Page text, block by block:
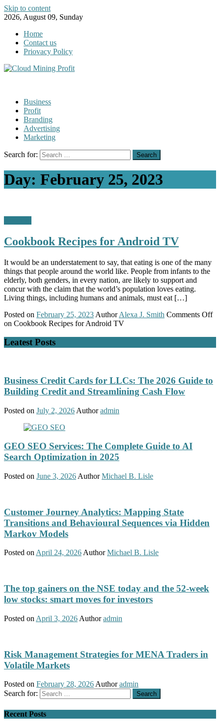
Skip to content
2026, August 09, Sunday
Home
Contact us
Priovacy Policy
Business
Profit
Branding
Advertising
Marketing
Search for:
Day: February 25, 2023
Cookbook Recipes for Android TV
It would be an understatement to say, that eating is one of the many
things that people around the world like. People from infants to the
elderly, both genders, in every nation, are likely to support and
concur with the claim that the world’s population loves eating.
Living things, including humans and animals, must eat […]
Posted on February 25, 2023 Author Alexa J. Smith Comments Off
on Cookbook Recipes for Android TV
Leatest Posts
Business Credit Cards for LLCs: The 2026 Guide to
Building Credit and Streamlining Cash Flow
Posted on July 2, 2026 Author admin
GEO SEO Services: The Complete Guide to AI
Search Optimization in 2025
Posted on June 3, 2026 Author Michael B. Lisle
Customer Journey Analytics: Mapping State
Transitions and Behavioural Sequences via Hidden
Markov Models
Posted onApril 24, 2026Author Michael B. Lisle
The top gainers on the NSE today and the 52-week
low stocks: smart moves for investors
Posted on April 3, 2026 Author admin
Risk Management Strategies for MENA Traders in
Volatile Markets
Posted on February 28, 2026 Author admin
Search for:
Recent Posts